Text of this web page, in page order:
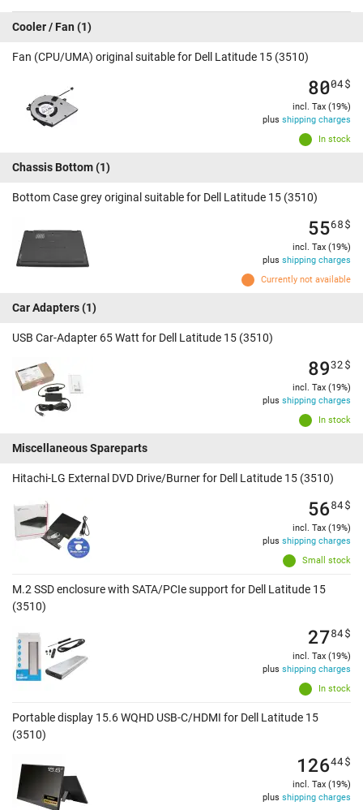
Cooler / Fan (1)
Fan (CPU/UMA) original suitable for Dell Latitude 15 (3510)
In stock
8004$
incl. Tax (19%)
plus shipping charges
Chassis Bottom(1)
Bottom Case grey original suitable for Dell Latitude 15 (3510)
Currently not available
5568$
incl. Tax (19%)
plus shipping charges
Car Adapters(1)
USB Car-Adapter 65 Watt for Dell Latitude 15 (3510)
In stock
8932$
incl. Tax (19%)
plus shipping charges
Miscellaneous Spareparts
Hitachi-LG External DVD Drive/Burner for Dell Latitude 15 (3510)
Small stock
5684$
incl. Tax (19%)
plus shipping charges
M.2 SSD enclosure with SATA/PCIe support for Dell Latitude 15
(3510)
In stock
2784$
incl. Tax (19%)
plus shipping charges
Portable display 15.6 WQHD USB-C/HDMI for Dell Latitude 15
(3510)
12644$
incl. Tax (19%)
plus shipping charges